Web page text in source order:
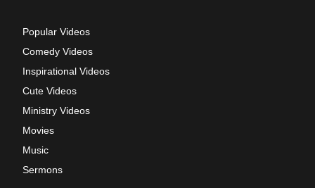
Popular Videos
Comedy Videos
Inspirational Videos
Cute Videos
Ministry Videos
Movies
Music
Sermons